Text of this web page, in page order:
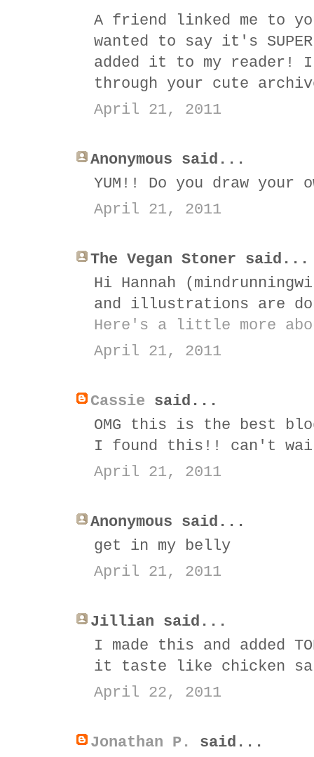
A friend linked me to
wanted to say it's
added it to my reader!
through your cute
April 21, 2011
Anonymous said...
YUM!! Do you draw your
April 21, 2011
The Vegan Stoner said...
Hi Hannah
and illustrations are
Here's a little more
April 21, 2011
Cassie said...
OMG this is the best
I found this!! can't
April 21, 2011
Anonymous said...
get in my belly
April 21, 2011
Jillian said...
I made this and added
it taste like chicken
April 22, 2011
Jonathan P. said...